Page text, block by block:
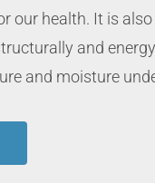
our health. It is
and
and moisture